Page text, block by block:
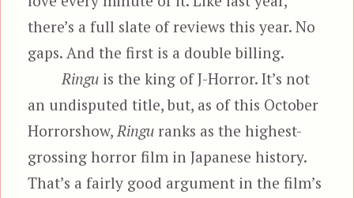
there’s a full slate of reviews this year. No
gaps. And the first is a double billing.
Ringuis the king of J-Horror. It’s not
an undisputed title, but, as of this October
Horrorshow, Ringu ranks as the highest-
grossing horror film in Japanese history.
That’s a fairly good argument in the film’s